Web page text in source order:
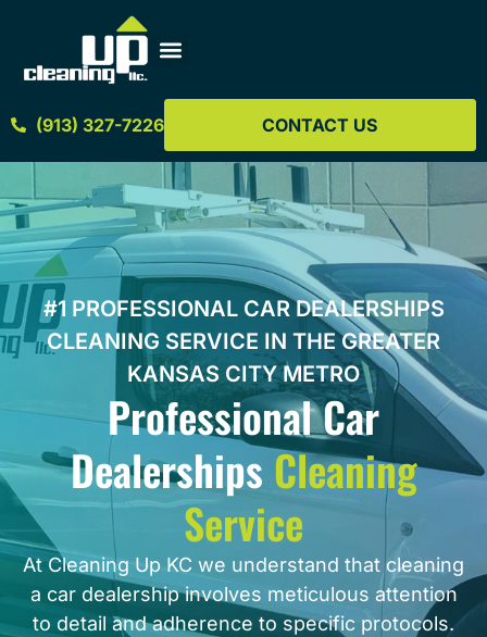
(913) 327-7226 CONTACT US
#1 PROFESSIONAL CAR DEALERSHIPS
CLEANING SERVICE IN THE GREATER
KANSAS CITY METRO
Professional Car
DealershipsCleaning
Service
At Cleaning Up KC we understand that cleaning
a car dealership involves meticulous attention
to detail and adherence to specific protocols.